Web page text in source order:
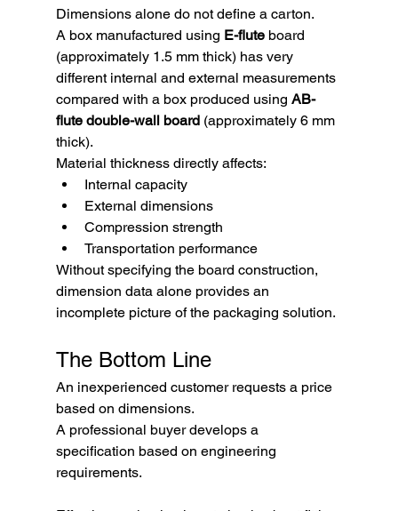
Dimensions alone do not define a carton.
A box manufactured using E-flute board
(approximately 1.5 mm thick) has very
different internal and external measurements
compared with a box produced using AB-
flute double-wall board (approximately 6 mm
thick).
Material thickness directly affects:
Internal capacity
External dimensions
Compression strength
Transportation performance
Without specifying the board construction,
dimension data alone provides an
incomplete picture of the packaging solution.
The Bottom Line
An inexperienced customer requests a price
based on dimensions.
A professional buyer develops a
specification based on engineering
requirements.